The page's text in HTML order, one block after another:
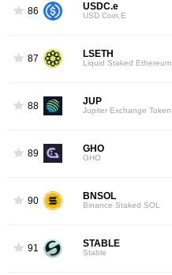
86 USDC.e
USD Coin.E
87 LSETH
Liquid Staked Ethereum
88 JUP
Jupiter Exchange Token
89 GHO
GHO
90 BNSOL
Binance Staked SOL
91 STABLE
Stable